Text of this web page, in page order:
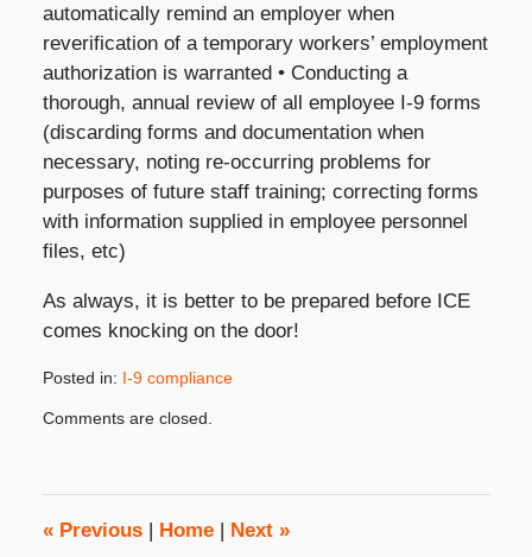
automatically remind an employer when
reverification of a temporary workers’ employment
authorization is warranted • Conducting a
thorough, annual review of all employee I-9 forms
(discarding forms and documentation when
necessary, noting re-occurring problems for
purposes of future staff training; correcting forms
with information supplied in employee personnel
files, etc)
As always, it is better to be prepared before ICE
comes knocking on the door!
Posted in: I-9 compliance
June
3:45
pm
Comments are closed.
«Previous Home Next »